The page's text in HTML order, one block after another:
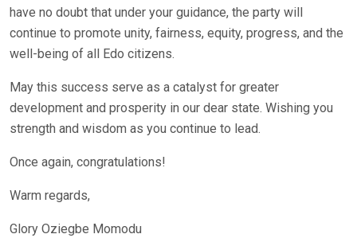
have no doubt that under your guidance, the party will
continue to promote unity, fairness, equity, progress, and the
well-being of all Edo citizens.
May this success serve as a catalyst for greater
development and prosperity in our dear state. Wishing you
strength and wisdom as you continue to lead.
Once again, congratulations!
Warm regards,
Glory Oziegbe Momodu